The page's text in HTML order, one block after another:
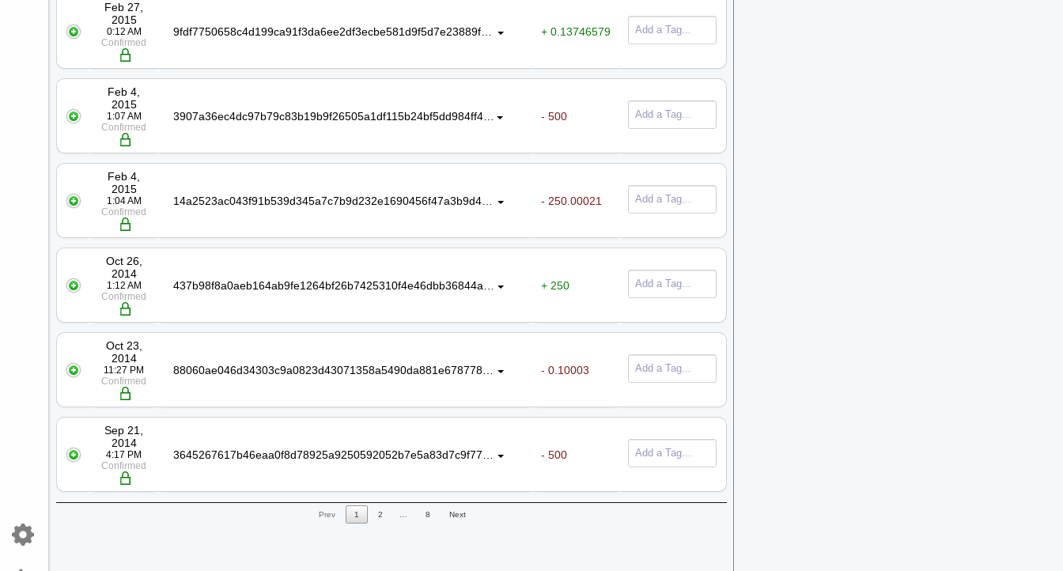
Feb 27,
2015
0:12 AM
Confirmed
+ 0.13746579
Feb 4,
2015
1:07 AM
Confirmed
- 500
Feb 4,
2015
1:04 AM
Confirmed
- 250.00021
Oct 26,
2014
1:12 AM
Confirmed
+ 250
Oct 23,
2014
11:27 PM
Confirmed
- 0.10003
Sep 21,
2014
4:17 PM
Confirmed
- 500
Prev 1 2 8 Next